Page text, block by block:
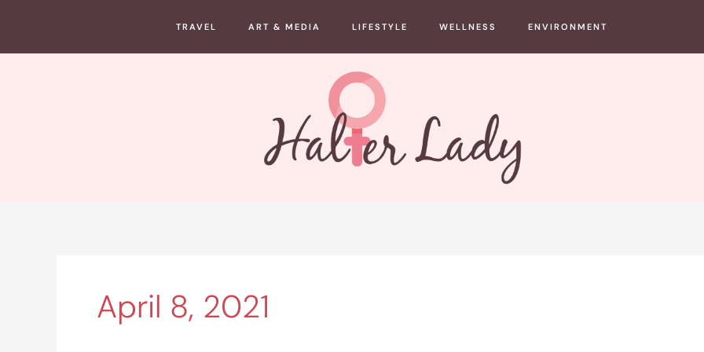
content
TRAVEL ART & MEDIA LIFESTYLE WELLNESS ENVIRONMENT
April 8, 2021